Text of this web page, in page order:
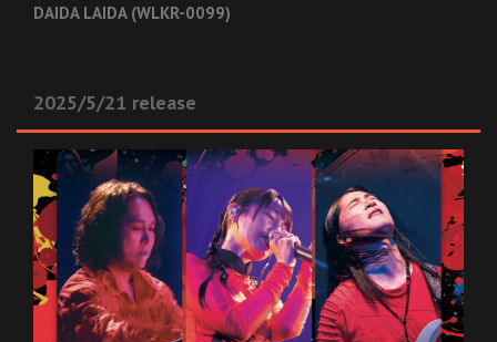
DAIDA LAIDA (WLKR-0099)
2025/5/21 release